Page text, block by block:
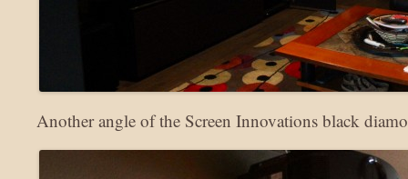
Another angle of the Screen Innovations black